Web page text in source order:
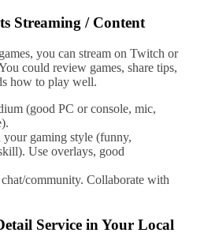
Streaming / Content
you can stream on Twitch or
could review games, share tips,
how to play well.
(good PC or console, mic,
your gaming style (funny,
Use overlays, good
community. Collaborate with
Service in Your Local